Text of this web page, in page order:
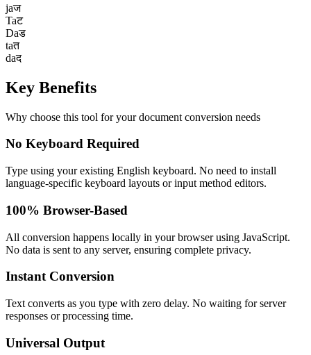
jaज
Taट
Daड
taत
daद
Key Benefits
Why choose this tool for your document conversion needs
No Keyboard Required
Type using your existing English keyboard. No need to install
language-specific keyboard layouts or input method editors.
100% Browser-Based
All conversion happens locally in your browser using JavaScript.
No data is sent to any server, ensuring complete privacy.
Instant Conversion
Text converts as you type with zero delay. No waiting for server
responses or processing time.
Universal Output